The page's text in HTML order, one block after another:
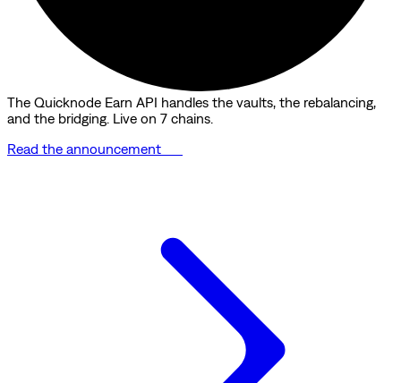
The Quicknode Earn API handles the vaults, the rebalancing,
and the bridging. Live on 7 chains.
Read the announcement